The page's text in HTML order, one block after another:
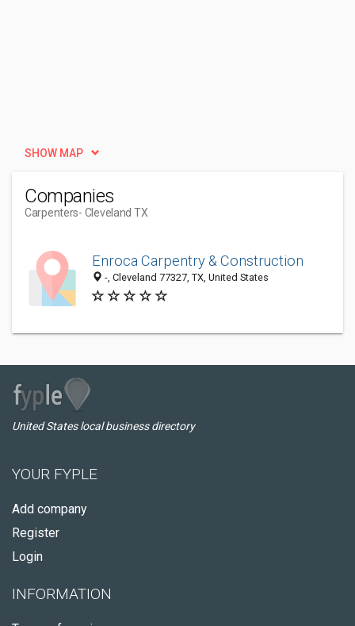
SHOW MAP
Companies
Carpenters- Cleveland TX
Enroca Carpentry & Construction
-, Cleveland 77327, TX, United States
United States local business directory
YOUR FYPLE
Add company
Register
Login
INFORMATION